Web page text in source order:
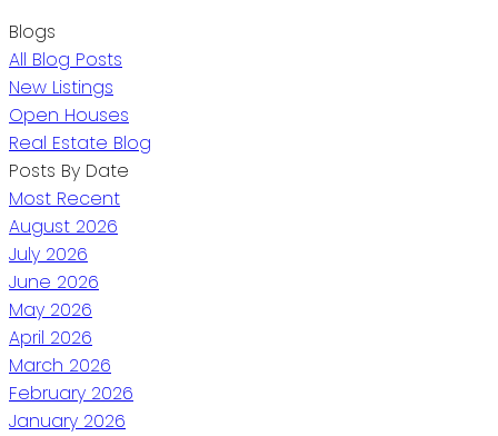
Blogs
All Blog Posts
New Listings
Open Houses
Real Estate Blog
Posts By Date
Most Recent
August 2026
July 2026
June 2026
May 2026
April 2026
March 2026
February 2026
January 2026